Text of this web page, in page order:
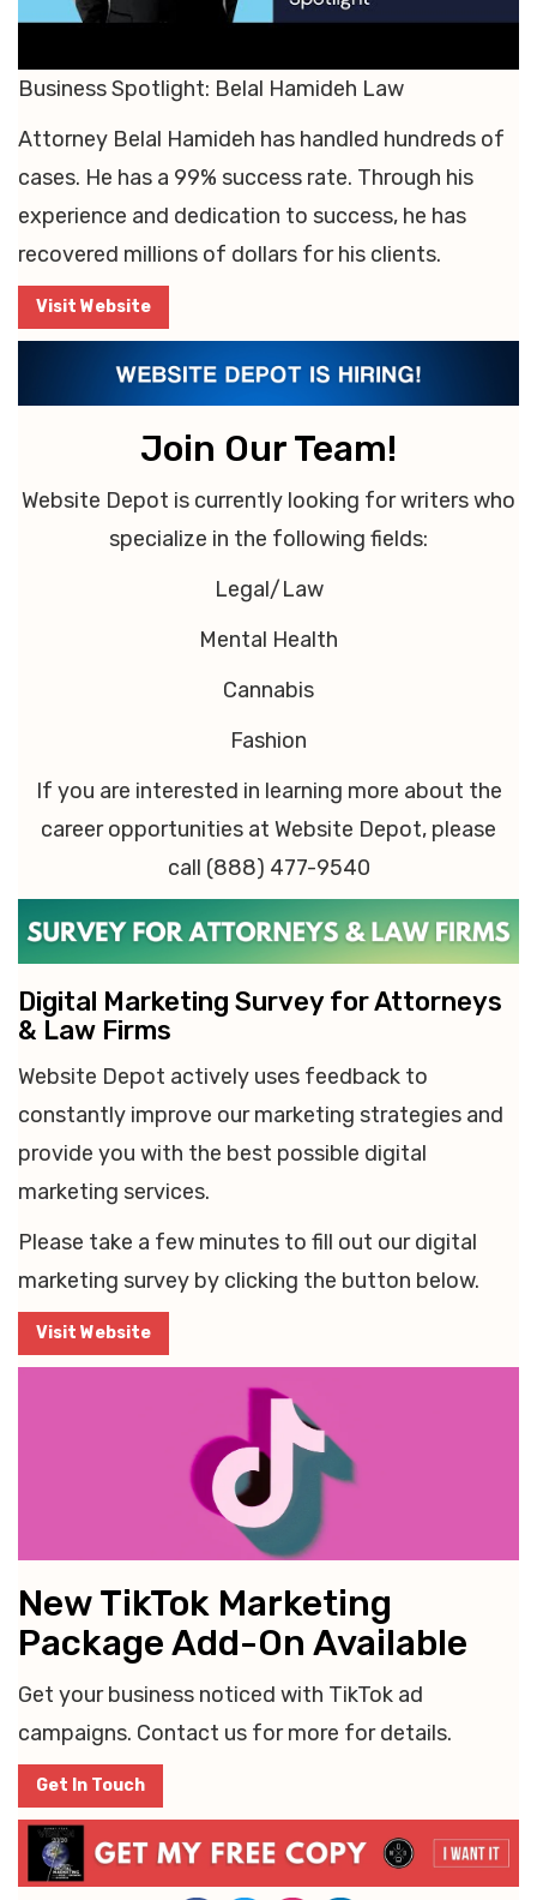
Business Spotlight: Belal Hamideh Law
Attorney Belal Hamideh has handled hundreds of
cases. He has a 99% success rate. Through his
experience and dedication to success, he has
recovered millions of dollars for his clients.
Visit Website
Join Our Team!
Website Depot is currently looking for writers who
specialize in the following fields:
Legal/Law
Mental Health
Cannabis
Fashion
If you are interested in learning more about the
career opportunities at Website Depot, please
call (888) 477-9540
Digital Marketing Survey for Attorneys
& Law Firms
Website Depot actively uses feedback to
constantly improve our marketing strategies and
provide you with the best possible digital
marketing services.
Please take a few minutes to fill out our digital
marketing survey by clicking the button below.
Visit Website
New TikTok Marketing
Package Add-On Available
Get your business noticed with TikTok ad
campaigns. Contact us for more for details.
Get In Touch